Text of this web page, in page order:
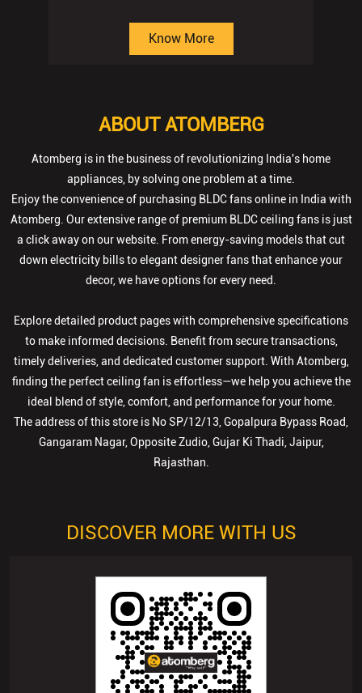
ABOUT ATOMBERG
Atomberg is in the business of revolutionizing India's home
a click away on our website. From energy-saving models that cut
down electricity bills to elegant designer fans that enhance your
decor, we have options for every need.
Explore detailed product pages with comprehensive specifications
to make informed decisions. Benefit from secure transactions,
timely deliveries, and dedicated customer support. With Atomberg,
finding the perfect ceiling fan is effortless—we help you achieve the
The address of this store is No SP/12/13, Gopalpura Bypass Road,
Gangaram Nagar, Opposite Zudio, Gujar Ki Thadi, Jaipur,
Rajasthan.
DISCOVER MORE WITH US
Click on QR code to enlarge.